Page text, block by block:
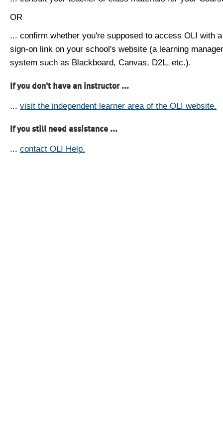
OR
... confirm whether you're supposed to access OLI with
sign-on link on your school's website (a learning
system such as Blackboard, Canvas, D2L, etc.).
If you don't have an instructor ...
... visit the independent learner area of the OLI website.
If you still need assistance ...
... contact OLI Help.